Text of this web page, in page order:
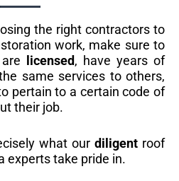
the right contractors to
work, make sure to
licensed, have years of
same services to others,
pertain to a certain code of
their job.
what our diligentroof
experts take pride in.